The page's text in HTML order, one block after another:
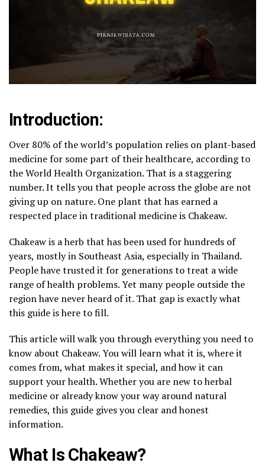
Introduction:
Over 80% of the world’s population relies on plant-based
medicine for some part of their healthcare, according to
the World Health Organization. That is a staggering
number. It tells you that people across the globe are not
giving up on nature. One plant that has earned a
respected place in traditional medicine is Chakeaw.
Chakeaw is a herb that has been used for hundreds of
years, mostly in Southeast Asia, especially in Thailand.
People have trusted it for generations to treat a wide
range of health problems. Yet many people outside the
region have never heard of it. That gap is exactly what
this guide is here to fill.
This article will walk you through everything you need to
know about Chakeaw. You will learn what it is, where it
comes from, what makes it special, and how it can
support your health. Whether you are new to herbal
medicine or already know your way around natural
remedies, this guide gives you clear and honest
information.
What Is Chakeaw?